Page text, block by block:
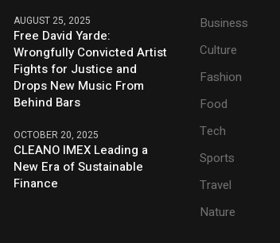
AUGUST 25, 2025
Free David Yarde:
Wrongfully Convicted Artist
Fights for Justice and
Drops New Music From
Behind Bars
OCTOBER 20, 2025
CLEANO IMEX Leading a
New Era of Sustainable
Finance
Business
Culture
Fashion
Food
Tech
Sports
Travel
Nature